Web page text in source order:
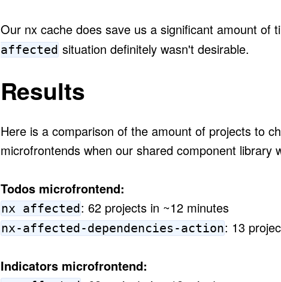
Our nx cache does save us a significant amount of
affected situation definitely wasn't desirable.
Results
Here is a comparison of the amount of projects to
microfrontends when our shared component library
Todos microfrontend:
nx affected: 62 projects in ~12 minutes
nx-affected-dependencies-action: 13
Indicators microfrontend: